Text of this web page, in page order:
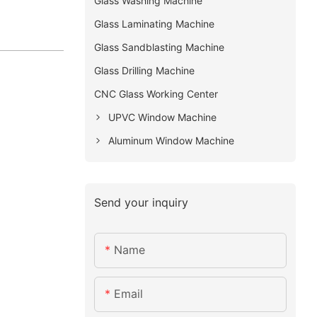
Glass Laminating Machine
Glass Sandblasting Machine
Glass Drilling Machine
CNC Glass Working Center
UPVC Window Machine
Aluminum Window Machine
Send your inquiry
Name
Email